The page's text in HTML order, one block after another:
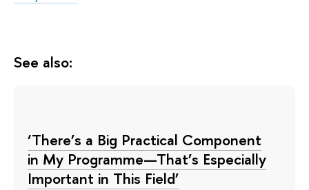
See also:
‘There’s a Big Practical Component
in My Programme—That’s Especially
Important in This Field’